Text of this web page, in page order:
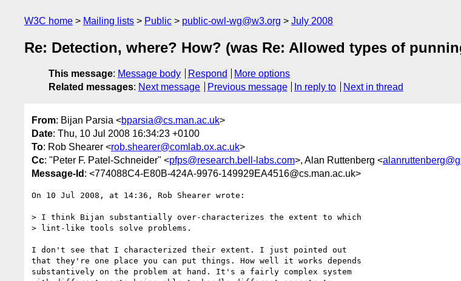
W3C home Mailing lists Public public-owl-wg@w3.org July 2008
Re: Detection, where? How? (was Re: Allowed types of
This message: Message body Respond
More options
Related messages: Next message Previous message In reply to Next in thread
From: Bijan Parsia <bparsia@cs.man.ac.uk>
Date: Thu, 10 Jul 2008 16:34:23 +0100
To: Rob Shearer <rob.shearer@comlab.ox.ac.uk>
Cc: "Peter F. Patel-Schneider" <pfps@research.bell-labs.com>, Alan Ruttenberg <
Message-Id : <774088C4-E80B-424A-9976-149929EA4516@cs.man.ac.uk>
On 10 Jul 2008, at 14:36, Rob Shearer wrote:
> I think Bijan substantially over-characterizes the extent to which
> lint-like tools solve problems.
I don't see that I characterized their extent. I just pointed out
that they're one place you can put things. How well it works depends
substantively on the problem at hand. It's a fairly complex system